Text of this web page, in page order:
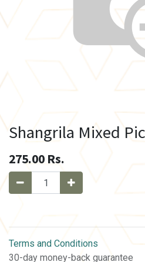
Shangrila Mixed
275.00 Rs.
Terms and Conditions
30-day money-back guarantee